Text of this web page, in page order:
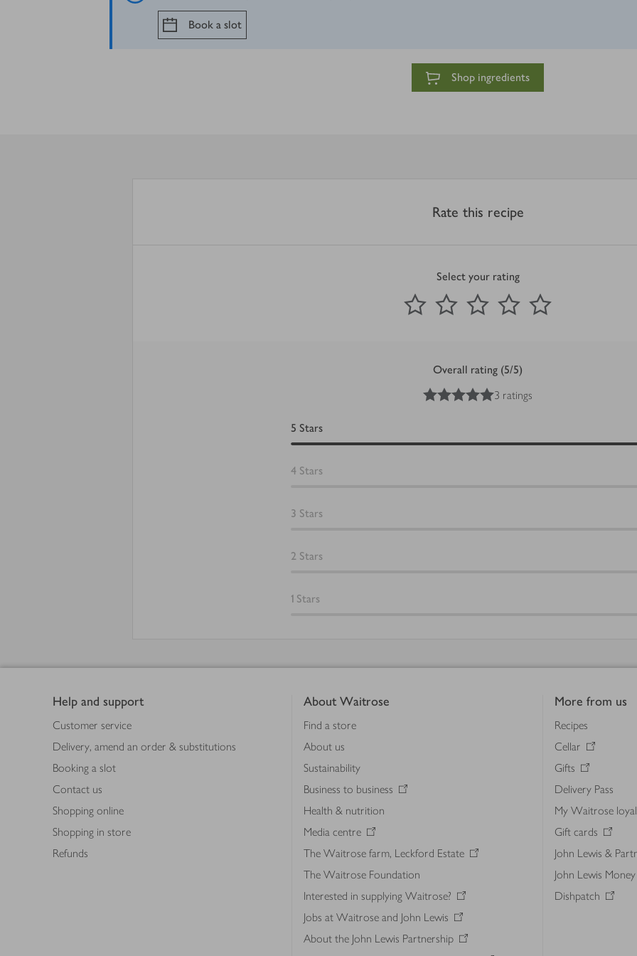
Book a slot
Shop ingredients
Rate this recipe
Select your rating
1 Star
2 Stars 3 Stars 4 Stars
Submit
out of 5 stars
Overall rating (5/5)
out of 5 stars
3 ratings
5 Stars
4 Stars
3 Stars
2 Stars
1 Stars
Help and support
Customer service
Delivery, amend an order & substitutions
Booking a slot
Contact us
Shopping online
Shopping in store
Refunds
About Waitrose
Find a store
About us
Sustainability
Business to business
Health & nutrition
Media centre
The Waitrose farm, Leckford Estate
The Waitrose Foundation
Interested in supplying Waitrose?
Jobs at Waitrose and John Lewis
About the John Lewis Partnership
More from us
Recipes
Cellar
Gifts
Delivery Pass
My Waitrose
Gift cards
John Lewis &
John Lewis Money
Dishpatch